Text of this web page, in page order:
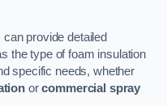
provide detailed
the type of foam insulation
specific needs, whether
orcommercial spray